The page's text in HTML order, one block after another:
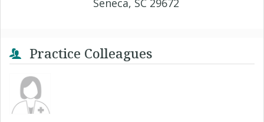
Seneca, SC 29672
Practice Colleagues